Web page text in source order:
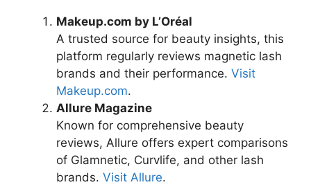
Makeup.com by L’Oréal
A trusted source for beauty insights, this
platform regularly reviews magnetic lash
brands and their performance. Visit
Makeup.com.
Allure Magazine
Known for comprehensive beauty
reviews, Allure offers expert comparisons
of Glamnetic, Curvlife, and other lash
brands. Visit Allure.